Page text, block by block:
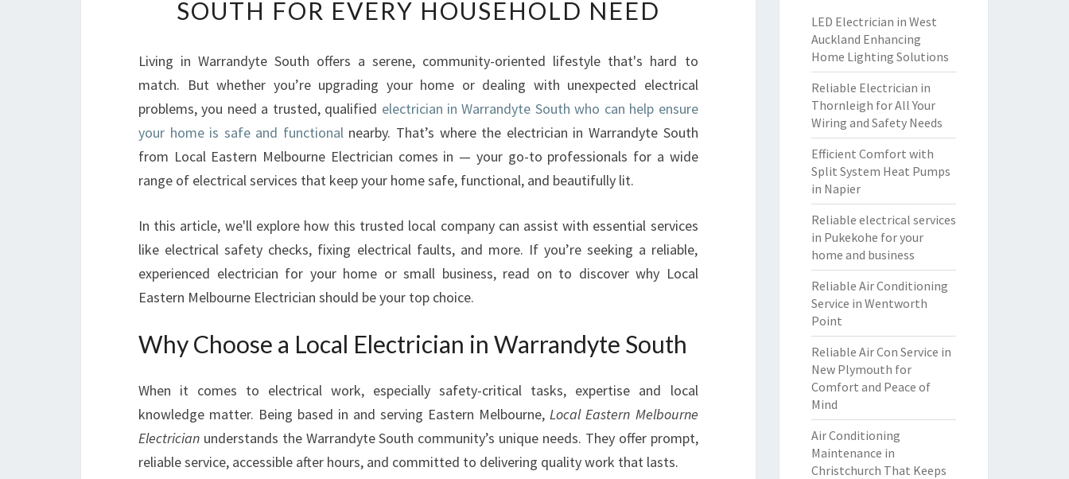
L
I
B
L
E
E
E
C
R
I
I
A
I
W
A
R
R
A
SOUTH FOR EVERY HOUSEHOLD NEED
Living in Warrandyte South offers a serene, community-oriented lifestyle that's hard to
match. But whether you’re upgrading your home or dealing with unexpected electrical
problems, you need a trusted, qualified electrician in Warrandyte South who can help ensure
your home is safe and functionalnearby. That’s where the electrician in Warrandyte South
from Local Eastern Melbourne Electrician comes in — your go-to professionals for a wide
range of electrical services that keep your home safe, functional, and beautifully lit.
In this article, we'll explore how this trusted local company can assist with essential services
like electrical safety checks, fixing electrical faults, and more. If you’re seeking a reliable,
experienced electrician for your home or small business, read on to discover why Local
Eastern Melbourne Electrician should be your top choice.
Why Choose a Local Electrician in Warrandyte South
When it comes to electrical work, especially safety-critical tasks, expertise and local
knowledge matter. Being based in and serving Eastern Melbourne,Local Eastern Melbourne
Electrician understands the Warrandyte South community’s unique needs. They offer prompt,
reliable service, accessible after hours, and committed to delivering quality work that lasts.
LED Electrician in West
Auckland Enhancing
Home Lighting Solutions
Reliable Electrician in
Thornleigh for All Your
Wiring and Safety Needs
Efficient Comfort with
Split System Heat Pumps
in Napier
Reliable electrical services
in Pukekohe for your
home and business
Reliable Air Conditioning
Service in Wentworth
Point
Reliable Air Con Service in
New Plymouth for
Comfort and Peace of
Mind
Air Conditioning
Maintenance in
Christchurch That Keeps